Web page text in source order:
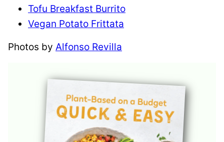
Tofu Breakfast Burrito
Vegan Potato Frittata
Photos by Alfonso Revilla